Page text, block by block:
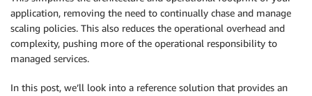
application, removing the need to continually chase and manage
scaling policies. This also reduces the operational overhead and
complexity, pushing more of the operational responsibility to
managed services.
In this post, we’ll look into a reference solution that provides an